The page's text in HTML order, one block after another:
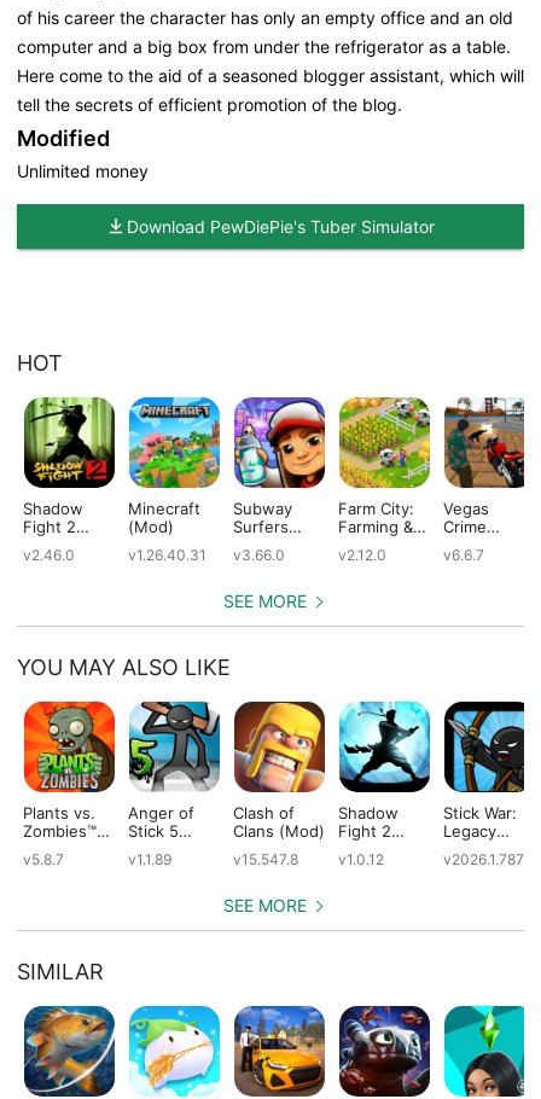
of his career the character has only an empty office and an old
computer and a big box from under the refrigerator as a table.
Here come to the aid of a seasoned blogger assistant, which will
tell the secrets of efficient promotion of the blog.
Modified
Unlimited money
Download PewDiePie's Tuber Simulator
HOT
Shadow
Fight 2
v2.46.0
Minecraft
(Mod)
v1.26.40.31
Subway
Surfers
v3.66.0
Farm City:
Farming &
(Mod)
v2.12.0
Vegas
Crime
(Mod)
v6.6.7
SEE MORE
YOU MAY ALSO LIKE
Plants vs.
Zombies™
v5.8.7
Anger of
Stick 5
v1.1.89
Clash of
Clans (Mod)
v15.547.8
Shadow
Fight 2
Edition
v1.0.12
Stick War:
Legacy
v2026.1.787
SEE MORE
SIMILAR